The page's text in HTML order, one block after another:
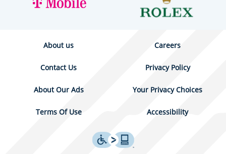
About us Careers
Contact Us Privacy Policy
About Our Ads Your Privacy Choices
Terms Of Use Accessibility